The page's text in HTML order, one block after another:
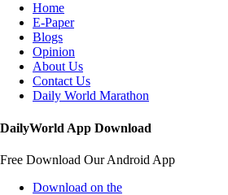
Home
E-Paper
Blogs
Opinion
About Us
Contact Us
Daily World Marathon
DailyWorld App Download
Free Download Our Android App
Download on the